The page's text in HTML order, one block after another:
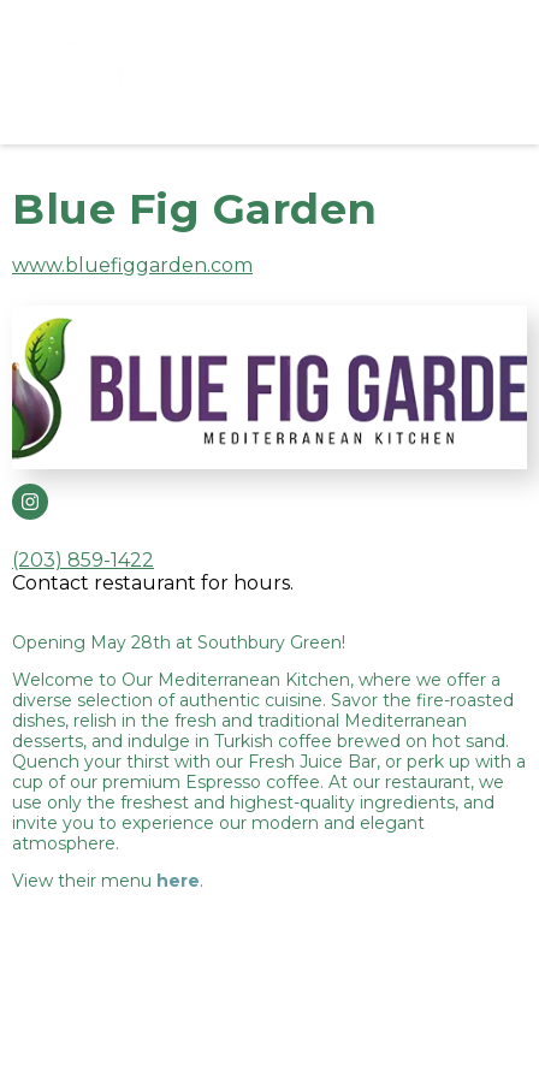
Blue Fig Garden
www.bluefiggarden.com
(203) 859-1422
Contact restaurant for hours.
Opening May 28th at Southbury Green!
Welcome to Our Mediterranean Kitchen, where we offer a
diverse selection of authentic cuisine. Savor the fire-roasted
dishes, relish in the fresh and traditional Mediterranean
desserts, and indulge in Turkish coffee brewed on hot sand.
Quench your thirst with our Fresh Juice Bar, or perk up with a
cup of our premium Espresso coffee. At our restaurant, we
use only the freshest and highest-quality ingredients, and
invite you to experience our modern and elegant
atmosphere.
View their menu here.